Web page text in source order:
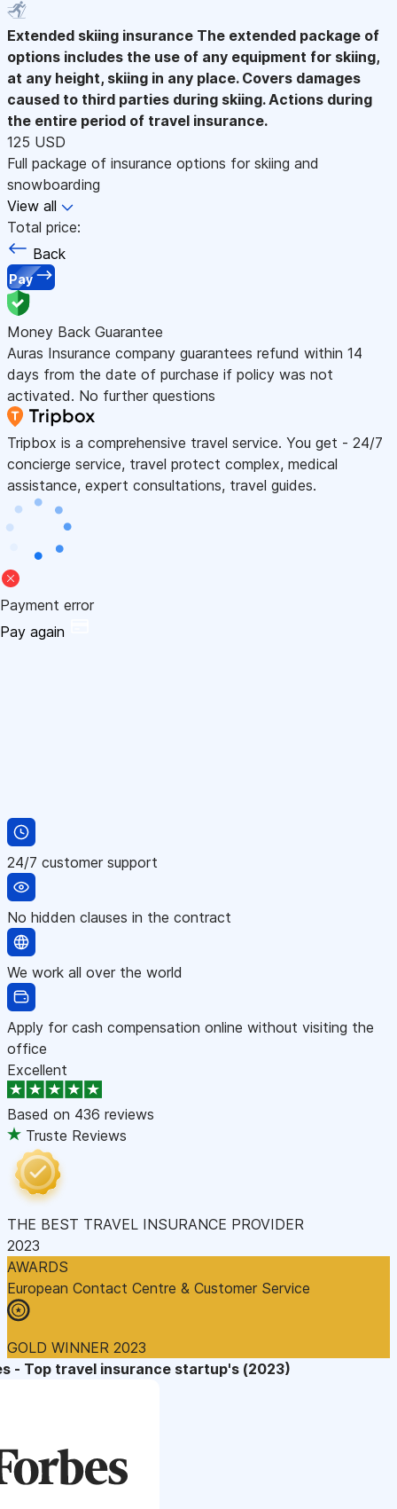
Extended skiing insurance The extended package of
options includes the use of any equipment for skiing,
at any height, skiing in any place. Covers damages
caused to third parties during skiing. Actions during
the entire period of travel insurance.
125 USD
Full package of insurance options for skiing and
snowboarding
View all
Total price:
Back
Pay
Money Back Guarantee
Auras Insurance company guarantees refund within 14
days from the date of purchase if policy was not
activated. No further questions
Tripbox is a comprehensive travel service. You get - 24/7
concierge service, travel protect complex, medical
assistance, expert consultations, travel guides.
Payment error
Pay again
24/7 customer support
No hidden clauses in the contract
We work all over the world
Apply for cash compensation online without visiting the
office
Excellent
Based on 436 reviews
Truste Reviews
THE BEST TRAVEL INSURANCE PROVIDER
2023
AWARDS
European Contact Centre & Customer Service
GOLD WINNER 2023
- Top travel insurance startup's (2023)